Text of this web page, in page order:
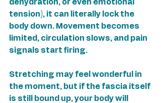
dehydration, or even emotional
tension), it can literally lock the
body down. Movement becomes
limited, circulation slows, and pain
signals start firing.
Stretching may feel wonderful in
the moment, but if the fascia itself
is still bound up, your body will